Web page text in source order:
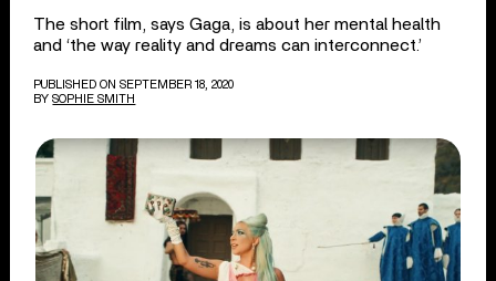
The short film, says Gaga, is about her mental health
and ‘the way reality and dreams can interconnect.’
PUBLISHED ON SEPTEMBER 18, 2020
BY SOPHIE SMITH